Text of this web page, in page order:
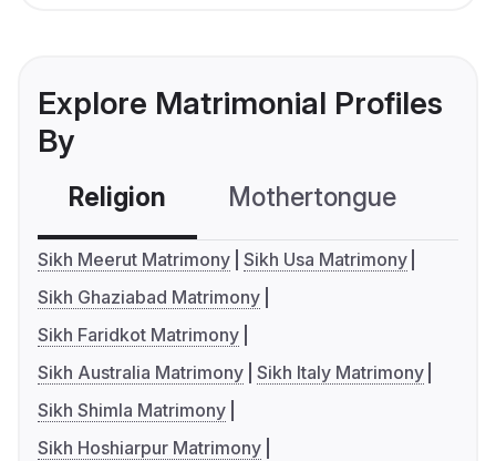
Explore Matrimonial Profiles
By
Religion Mothertongue
Sikh Meerut Matrimony Sikh Usa Matrimony
Sikh Ghaziabad Matrimony
Sikh Faridkot Matrimony
Sikh Australia Matrimony Sikh Italy Matrimony
Sikh Shimla Matrimony
Sikh Hoshiarpur Matrimony